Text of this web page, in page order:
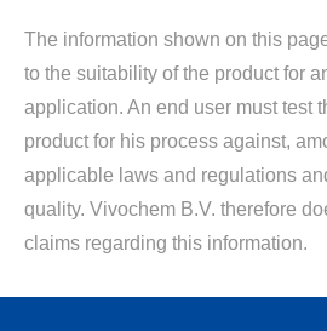
The information shown on this
to the suitability of the product for
application. An end user must test
product for his process against,
applicable laws and regulations
quality. Vivochem B.V. therefore
claims regarding this information.